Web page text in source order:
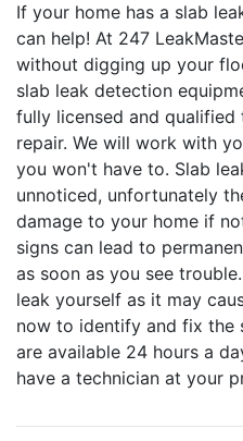
If your home has a slab
can help! At 247
without digging up your
slab leak detection
fully licensed and
repair. We will work with
you won't have to. Slab
unnoticed, unfortunately
damage to your home if
signs can lead to
as soon as you see
leak yourself as it may
now to identify and fix the
are available 24 hours a
have a technician at your